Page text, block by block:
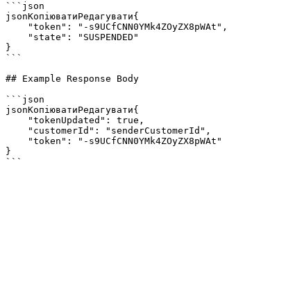
```json
jsonКопіюватиРедагувати{
}
```
## Example Response Body
```json
jsonКопіюватиРедагувати{
}